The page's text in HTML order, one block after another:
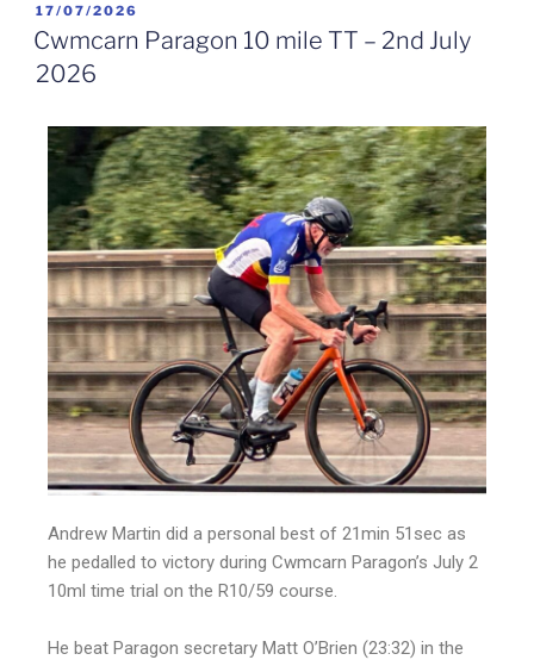
17/07/2026
Cwmcarn Paragon 10 mile TT – 2nd July
2026
Andrew Martin did a personal best of 21min 51sec as
he pedalled to victory during Cwmcarn Paragon’s July 2
10ml time trial on the R10/59 course.
He beat Paragon secretary Matt O’Brien (23:32) in the